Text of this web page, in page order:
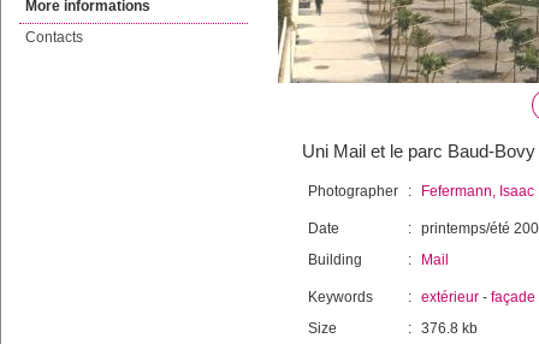
More informations
Contacts
Uni Mail et le parc Baud-Bovy
Photographer : Fefermann, Isaac
Date : printemps/été
Building
: Mail
Keywords : extérieur - façade
Size
: 376.8 kb